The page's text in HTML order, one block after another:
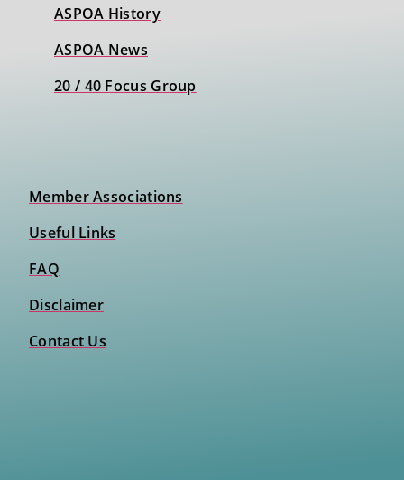
ASPOA History
ASPOA News
20 / 40 Focus Group
Member Associations
Useful Links
FAQ
Disclaimer
Contact Us